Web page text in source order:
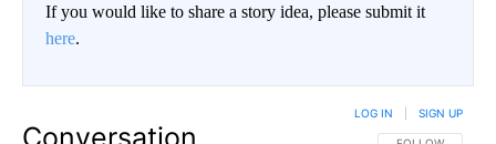
If you would like to share a story idea, please submit it
here.
Conversation
LOG IN SIGN UP